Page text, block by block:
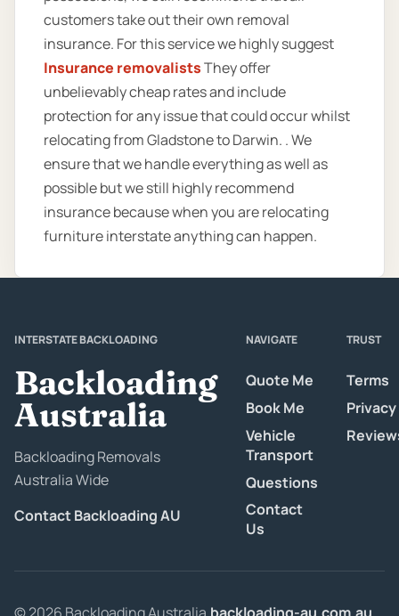
customers take out their own removal
insurance. For this service we highly suggest
Insurance removalistsThey offer
unbelievably cheap rates and include
protection for any issue that could occur whilst
relocating from Gladstone to Darwin. . We
ensure that we handle everything as well as
possible but we still highly recommend
insurance because when you are relocating
furniture interstate anything can happen.
INTERSTATE BACKLOADING
Backloading
Australia
Backloading Removals
Australia Wide
Contact Backloading AU
NAVIGATE
Quote Me
Book Me
Vehicle
Transport
Questions
Contact
Us
TRUST
Terms
Privacy